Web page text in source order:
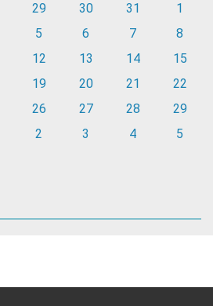
29 30 31
1
5 6 7
8
12 13 14
15
19 20 21
22
26 27 28
29
2 3 4 5